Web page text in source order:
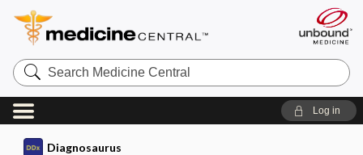
Search
Medicine
Central
Log in
Diagnosaurus